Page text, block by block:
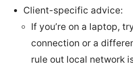
Client-specific advice:
If you’re on a laptop,
connection or a
rule out local network